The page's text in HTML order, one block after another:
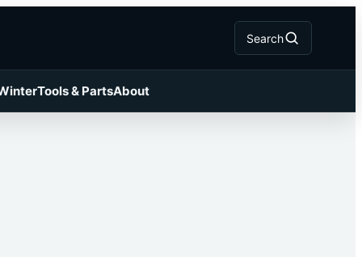
Search
Tools & PartsAbout